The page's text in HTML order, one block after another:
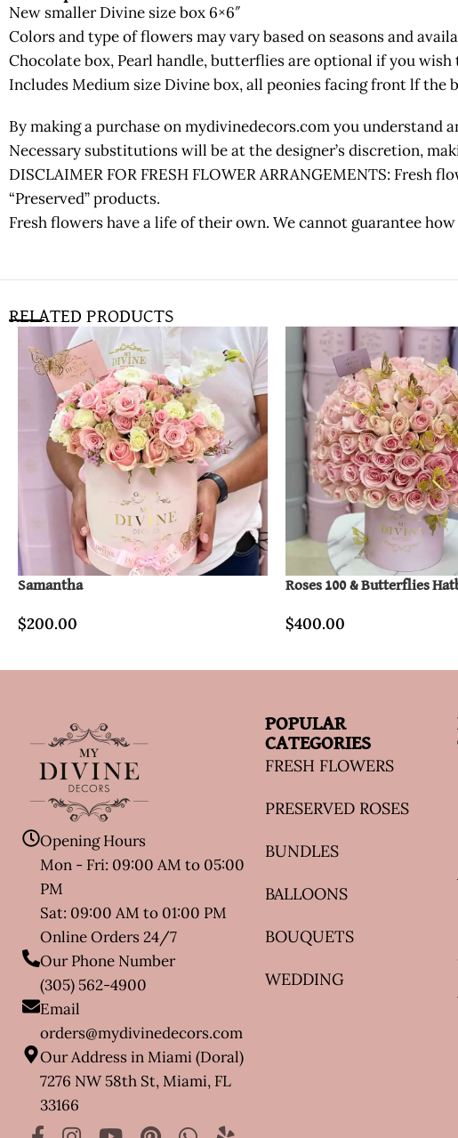
New smaller Divine size box 6×6″
Colors and type of flowers may vary based on seasons and
Chocolate box, Pearl handle, butterflies are optional if you wish
Includes Medium size Divine box, all peonies facing front lf the
By making a purchase on mydivinedecors.com you
Necessary substitutions will be at the designer’s discretion,
DISCLAIMER FOR FRESH FLOWER ARRANGEMENTS:
“Preserved” products.
Fresh flowers have a life of their own. We cannot guarantee
RELATED PRODUCTS
Samantha
$200.00
Roses 100 & Butterflies
$400.00
Opening Hours
Mon - Fri: 09:00 AM to 05:00
PM
Sat: 09:00 AM to 01:00 PM
Online Orders 24/7
Our Phone Number
(305) 562-4900
Email
orders@mydivinedecors.com
Our Address in Miami (Doral)
7276 NW 58th St, Miami, FL
33166
POPULAR
CATEGORIES
FRESH FLOWERS
PRESERVED ROSES
BUNDLES
BALLOONS
BOUQUETS
WEDDING